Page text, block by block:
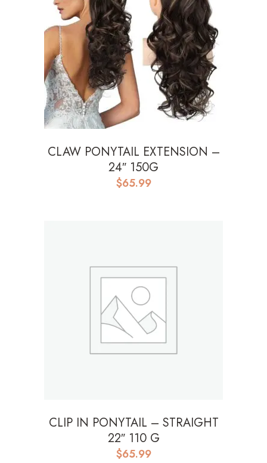
CLAW PONYTAIL EXTENSION –
24″ 150G
$65.99
CLIP IN PONYTAIL – STRAIGHT
22″ 110 G
$65.99